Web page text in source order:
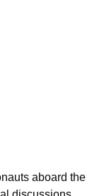
aboard the